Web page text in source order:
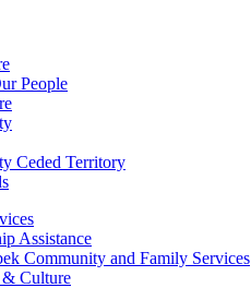
People
Ceded Territory
Assistance
Community and Family Services
& Culture